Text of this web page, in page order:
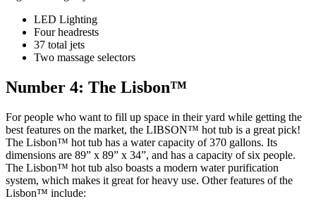
LED Lighting
Four headrests
37 total jets
Two massage selectors
Number 4: The Lisbon™
For people who want to fill up space in their yard while getting the
best features on the market, the LIBSON™ hot tub is a great pick!
The Lisbon™ hot tub has a water capacity of 370 gallons. Its
dimensions are 89” x 89” x 34”, and has a capacity of six people.
The Lisbon™ hot tub also boasts a modern water purification
system, which makes it great for heavy use. Other features of the
Lisbon™ include: